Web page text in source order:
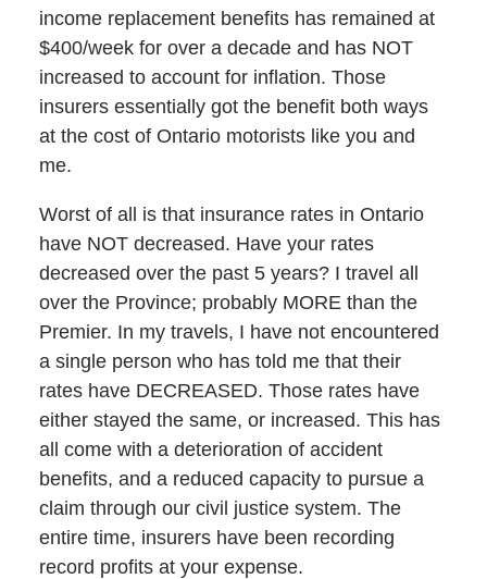
income replacement benefits has remained at
$400/week for over a decade and has NOT
increased to account for inflation. Those
insurers essentially got the benefit both ways
at the cost of Ontario motorists like you and
me.
Worst of all is that insurance rates in Ontario
have NOT decreased. Have your rates
decreased over the past 5 years? I travel all
over the Province; probably MORE than the
Premier. In my travels, I have not encountered
a single person who has told me that their
rates have DECREASED. Those rates have
either stayed the same, or increased. This has
all come with a deterioration of accident
benefits, and a reduced capacity to pursue a
claim through our civil justice system. The
entire time, insurers have been recording
record profits at your expense.